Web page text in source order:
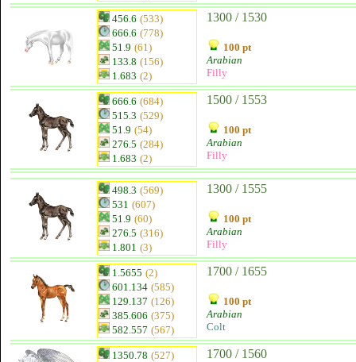
456.6 (533)
666.6 (778)
51.9 (61)
133.8 (156)
1.683 (2)
1300 / 1530
100 pt
Arabian
Filly
666.6 (684)
515.3 (529)
51.9 (54)
276.5 (284)
1.683 (2)
1500 / 1553
100 pt
Arabian
Filly
498.3 (569)
531 (607)
51.9 (60)
276.5 (316)
1.801 (3)
1300 / 1555
100 pt
Arabian
Filly
1.5655 (2)
601.134 (585)
129.137 (126)
385.606 (375)
582.557 (567)
1700 / 1655
100 pt
Arabian
Colt
1350.78 (527)
1700 / 1560